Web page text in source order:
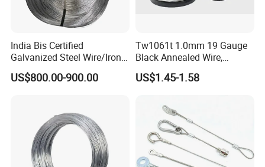
We can accept TT , LC , West Union , Money Gram , Cash .
Lucy
Anping Ying Hang Yuan Metal Wire Mesh Co,Ltd.
India Bis Certified
Galvanized Steel Wire/Iron
Wire/Binding Wire 1.25mm
2.90mm
US$800.00-900.00
Tw1061t 1.0mm 19 Gauge
Black Annealed Wire,
Galvanized Tie Wire for
Twintier Binding Tool Rebar
US$1.45-1.58